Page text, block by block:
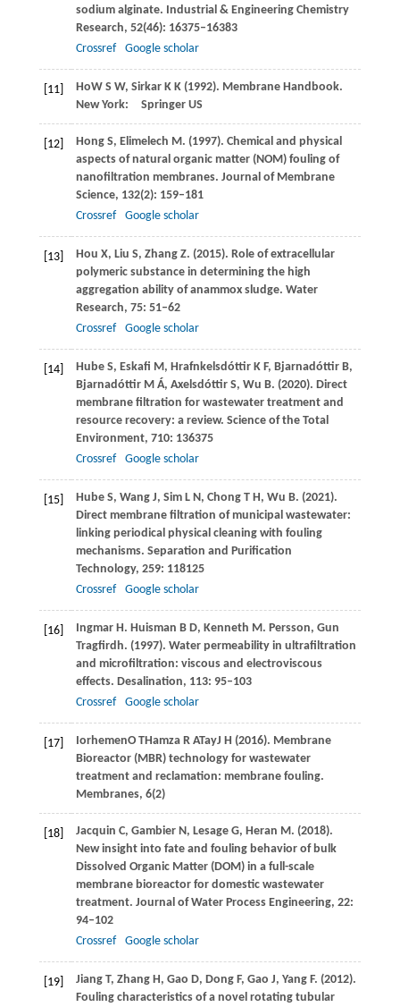
sodium alginate. Industrial & Engineering Chemistry
Research, 52(46): 16375–16383
Crossref
Google scholar
[11] HoW S W, Sirkar K K(1992). Membrane Handbook.
New York: Springer US
[12] Hong S, Elimelech M . (1997). Chemical and physical
aspects of natural organic matter (NOM) fouling of
nanofiltration membranes. Journal of Membrane
Science, 132(2): 159–181
Crossref
Google scholar
[13] Hou X, Liu S, ZhangZ. (2015). Role of extracellular
polymeric substance in determining the high
aggregation ability of anammox sludge. Water
Research, 75: 51–62
Crossref
Google scholar
[14] Hube S, Eskafi M , HrafnkelsdóttirK F, BjarnadóttirB,
BjarnadóttirM Á, AxelsdóttirS, Wu B. (2020). Direct
membrane filtration for wastewater treatment and
resource recovery: a review. Science of the Total
Environment, 710: 136375
Crossref
Google scholar
[15] Hube S, WangJ, SimL N , Chong T H , Wu B. (2021).
Direct membrane filtration of municipal wastewater:
linking periodical physical cleaning with fouling
mechanisms. Separation and Purification
Technology, 259: 118125
Crossref
Google scholar
[16] Ingmar H. Huisman B D, Kenneth M. Persson, Gun
Tragfirdh. (1997). Water permeability in ultrafiltration
and microfiltration: viscous and electroviscous
effects. Desalination, 113: 95–103
Crossref
Google scholar
[17] IorhemenO THamza R ATayJ H (2016). Membrane
Bioreactor (MBR) technology for wastewater
treatment and reclamation: membrane fouling.
Membranes, 6(2)
[18] Jacquin C, GambierN , LesageG, Heran M . (2018).
New insight into fate and fouling behavior of bulk
Dissolved Organic Matter (DOM) in a full-scale
membrane bioreactor for domestic wastewater
treatment. Journal of Water Process Engineering, 22:
94–102
Crossref
Google scholar
[19] Jiang T, ZhangH , Gao D, Dong F, Gao J, YangF. (2012).
Fouling characteristics of a novel rotating tubular